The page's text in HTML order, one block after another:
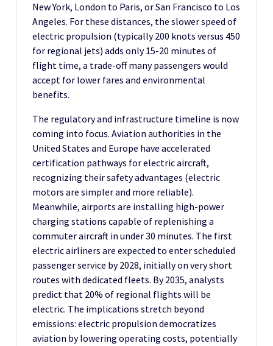
New York, London to Paris, or San Francisco to Los
Angeles. For these distances, the slower speed of
electric propulsion (typically 200 knots versus 450
for regional jets) adds only 15-20 minutes of
flight time, a trade-off many passengers would
accept for lower fares and environmental
benefits.
The regulatory and infrastructure timeline is now
coming into focus. Aviation authorities in the
United States and Europe have accelerated
certification pathways for electric aircraft,
recognizing their safety advantages (electric
motors are simpler and more reliable).
Meanwhile, airports are installing high-power
charging stations capable of replenishing a
commuter aircraft in under 30 minutes. The first
electric airliners are expected to enter scheduled
passenger service by 2028, initially on very short
routes with dedicated fleets. By 2035, analysts
predict that 20% of regional flights will be
electric. The implications stretch beyond
emissions: electric propulsion democratizes
aviation by lowering operating costs, potentially